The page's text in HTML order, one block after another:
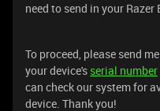
need to send in your Razer
To proceed, please send
your device's serial number
can check our system for
device. Thank you!